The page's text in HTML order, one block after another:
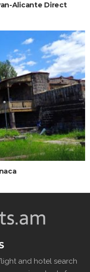
Alicante Direct
and hotel search